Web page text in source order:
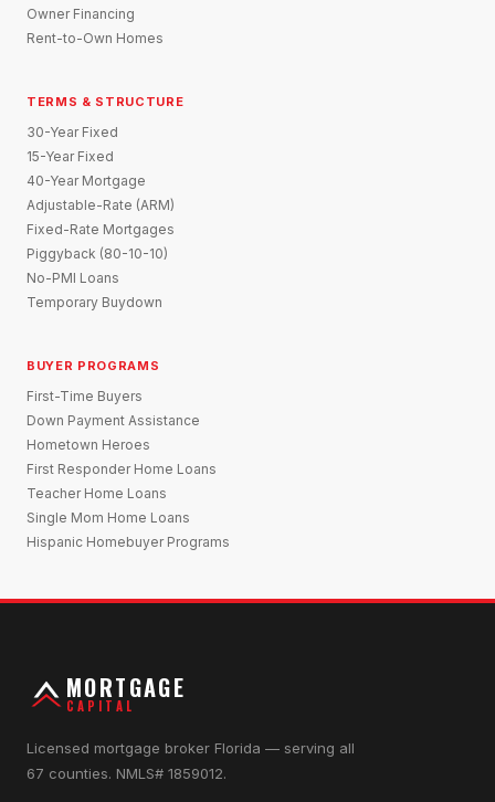
Owner Financing
Rent-to-Own Homes
TERMS & STRUCTURE
30-Year Fixed
15-Year Fixed
40-Year Mortgage
Adjustable-Rate (ARM)
Fixed-Rate Mortgages
Piggyback (80-10-10)
No-PMI Loans
Temporary Buydown
BUYER PROGRAMS
First-Time Buyers
Down Payment Assistance
Hometown Heroes
First Responder Home Loans
Teacher Home Loans
Single Mom Home Loans
Hispanic Homebuyer Programs
MORTGAGE
CAPITAL
Licensed mortgage broker Florida — serving all
67 counties. NMLS# 1859012.